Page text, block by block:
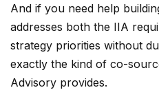
And if you need help
addresses both the IIA
strategy priorities without
exactly the kind of co-
Advisory provides.